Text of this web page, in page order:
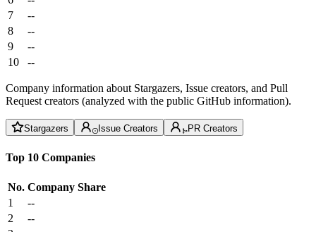
7
--
8
--
9
--
10
--
Company information about Stargazers, Issue creators, and Pull
Request creators (analyzed with the public GitHub information).
Stargazers Issue Creators PR Creators
Top 10 Companies
No. Company Share
1
--
2
--